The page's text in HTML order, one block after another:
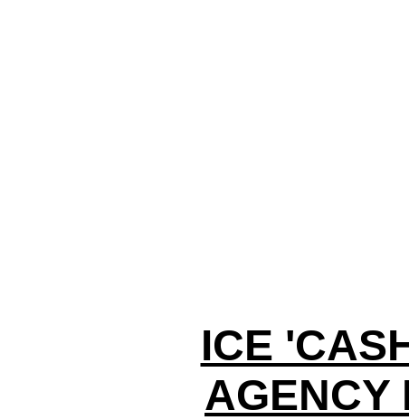
ICE
AGENCY